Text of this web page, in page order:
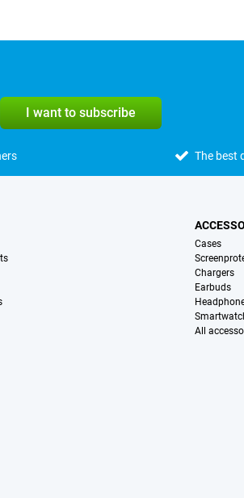
I want to subscribe
The best
Cases
Chargers
Earbuds
All